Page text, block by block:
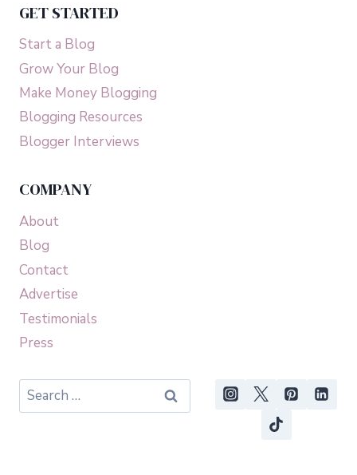
GET STARTED
Start a Blog
Grow Your Blog
Make Money Blogging
Blogging Resources
Blogger Interviews
COMPANY
About
Blog
Contact
Advertise
Testimonials
Press
Search
for: